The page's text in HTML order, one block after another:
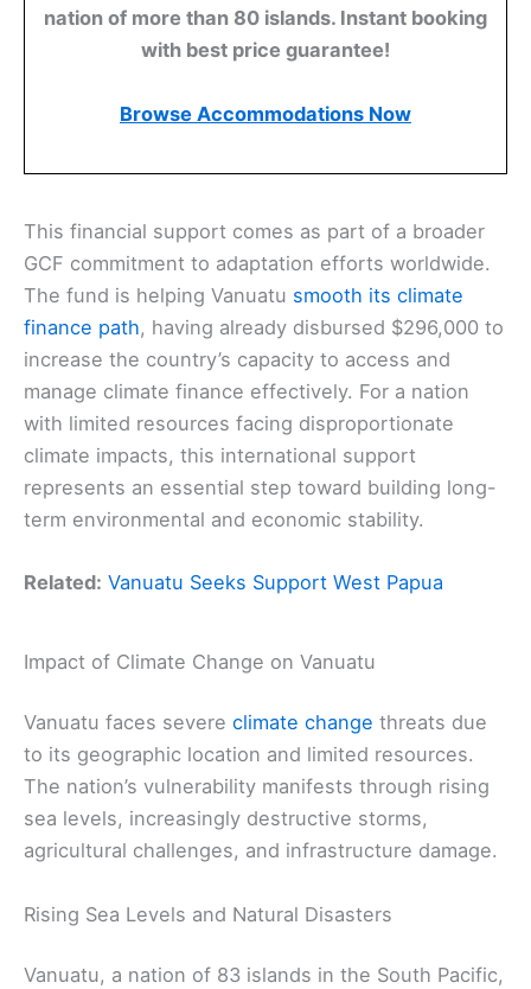
nation of more than 80 islands. Instant booking
with best price guarantee!
Browse Accommodations Now
This financial support comes as part of a broader
GCF commitment to adaptation efforts worldwide.
The fund is helping Vanuatu smooth its climate
finance path, having already disbursed $296,000 to
increase the country’s capacity to access and
manage climate finance effectively. For a nation
with limited resources facing disproportionate
climate impacts, this international support
represents an essential step toward building long-
term environmental and economic stability.
Related: Vanuatu Seeks Support West Papua
Impact of Climate Change on Vanuatu
Vanuatu faces severe climate change threats due
to its geographic location and limited resources.
The nation’s vulnerability manifests through rising
sea levels, increasingly destructive storms,
agricultural challenges, and infrastructure damage.
Rising Sea Levels and Natural Disasters
Vanuatu, a nation of 83 islands in the South Pacific,